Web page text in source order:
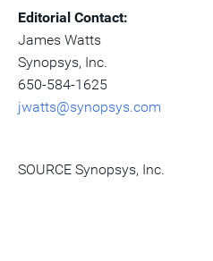
Editorial Contact:
James Watts
Synopsys, Inc.
650-584-1625
jwatts@synopsys.com
SOURCE Synopsys, Inc.